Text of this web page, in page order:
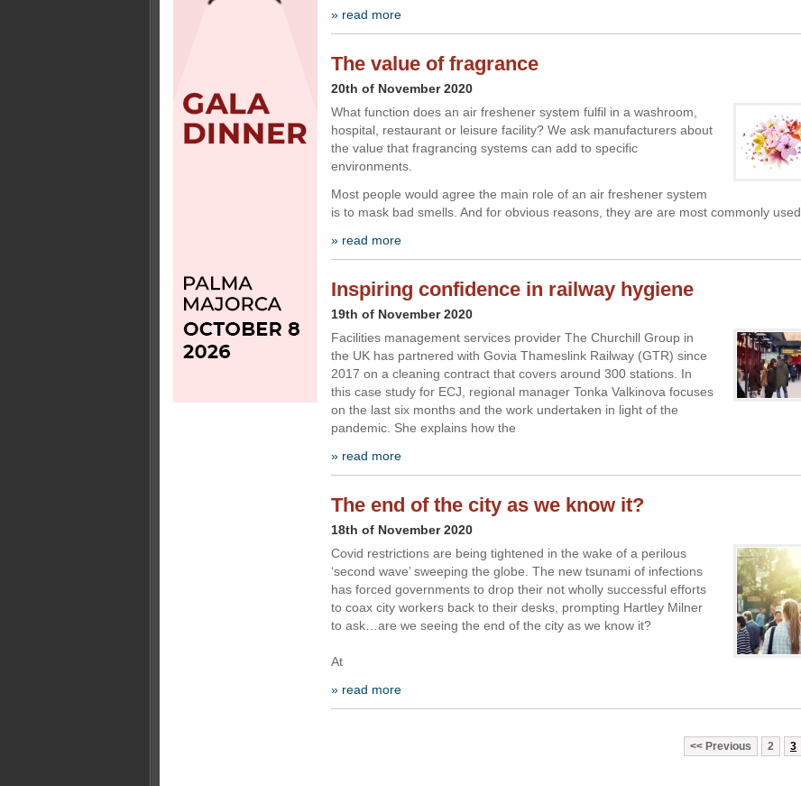
» read more
The value of fragrance
20th of November 2020
What function does an air freshener system fulfil in a washroom,
hospital, restaurant or leisure facility? We ask manufacturers about
the value that fragrancing systems can add to specific
environments.
Most people would agree the main role of an air freshener system
is to mask bad smells. And for obvious reasons, they are are most commonly used
» read more
Inspiring confidence in railway hygiene
19th of November 2020
Facilities management services provider The Churchill Group in
the UK has partnered with Govia Thameslink Railway (GTR) since
2017 on a cleaning contract that covers around 300 stations. In
this case study for ECJ, regional manager Tonka Valkinova focuses
on the last six months and the work undertaken in light of the
pandemic. She explains how the
» read more
The end of the city as we know it?
18th of November 2020
Covid restrictions are being tightened in the wake of a perilous
‘second wave’ sweeping the globe. The new tsunami of infections
has forced governments to drop their not wholly successful efforts
to coax city workers back to their desks, prompting Hartley Milner
to ask…are we seeing the end of the city as we know it?
At
» read more
Previous 2 3